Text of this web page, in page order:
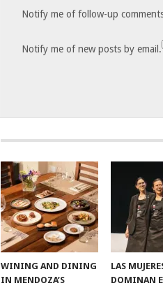
Notify me of follow-up
Notify me of new posts by email.
WINING AND DINING
IN MENDOZA’S
LAS
DOMINAN